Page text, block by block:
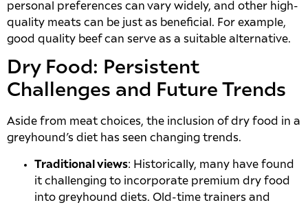
personal preferences can vary widely, and other high-
quality meats can be just as beneficial. For example,
good quality beef can serve as a suitable alternative.
Dry Food: Persistent
Challenges and Future Trends
Aside from meat choices, the inclusion of dry food in a
greyhound’s diet has seen changing trends.
Traditional views: Historically, many have found
it challenging to incorporate premium dry food
into greyhound diets. Old-time trainers and